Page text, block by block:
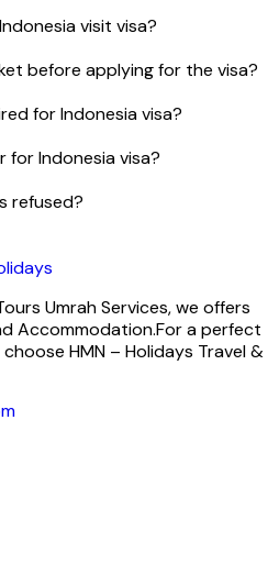
visit visa?
before applying for the visa?
for Indonesia visa?
for Indonesia visa?
refused?
Umrah Services, we offers
Accommodation.For a perfect
HMN – Holidays Travel &